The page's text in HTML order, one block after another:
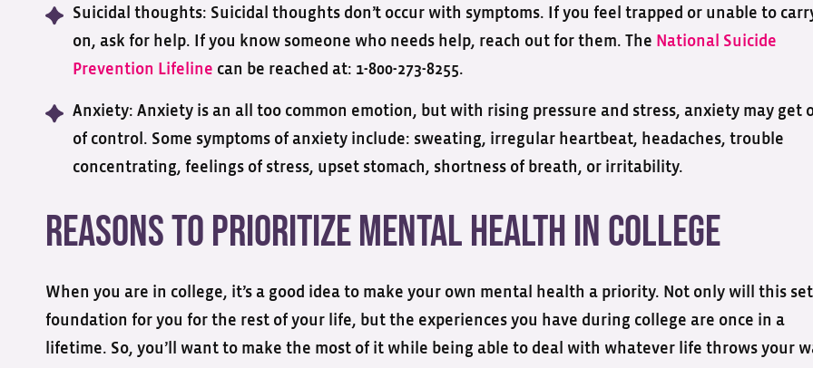
Suicidal thoughts: Suicidal thoughts don’t occur with symptoms. If you feel trapped or unable to
on, ask for help. If you know someone who needs help, reach out for them. The National Suicide
Prevention Lifeline can be reached at: 1-800-273-8255.
Anxiety: Anxiety is an all too common emotion, but with rising pressure and stress, anxiety may get
of control. Some symptoms of anxiety include: sweating, irregular heartbeat, headaches, trouble
concentrating, feelings of stress, upset stomach, shortness of breath, or irritability.
Reasons to Prioritize Mental Health in College
When you are in college, it’s a good idea to make your own mental health a priority. Not only will this
foundation for you for the rest of your life, but the experiences you have during college are once in a
lifetime. So, you’ll want to make the most of it while being able to deal with whatever life throws your